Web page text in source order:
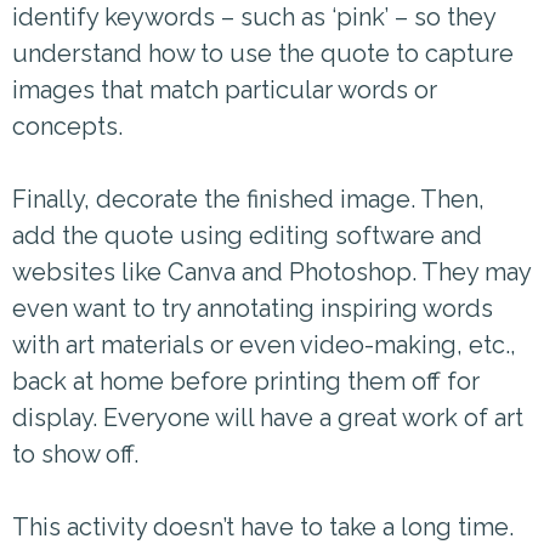
identify keywords – such as ‘pink’ – so they
understand how to use the quote to capture
images that match particular words or
concepts.
Finally, decorate the finished image. Then,
add the quote using editing software and
websites like Canva and Photoshop. They may
even want to try annotating inspiring words
with art materials or even video-making, etc.,
back at home before printing them off for
display. Everyone will have a great work of art
to show off.
This activity doesn’t have to take a long time.